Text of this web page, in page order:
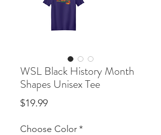
WSL Black History Month
Shapes Unisex Tee
$19.99Price
Choose Color*